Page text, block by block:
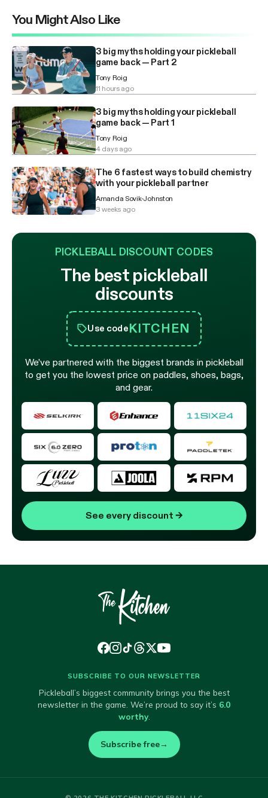
You Might Also Like
3 big myths holding your pickleball
game back — Part 2
Tony Roig
11 hours ago
3 big myths holding your pickleball
game back — Part 1
Tony Roig
4 days ago
The 6 fastest ways to build chemistry
with your pickleball partner
Amanda Sovik-Johnston
3 weeks ago
PICKLEBALL DISCOUNT CODES
The best pickleball
discounts
Use codeKITCHEN
We’ve partnered with the biggest brands in pickleball
to get you the lowest price on paddles, shoes, bags,
and gear.
See every discount →
SUBSCRIBE TO OUR NEWSLETTER
Pickleball’s biggest community brings you the best
newsletter in the game. We’re proud to say it’s 6.0
worthy.
Subscribe free→